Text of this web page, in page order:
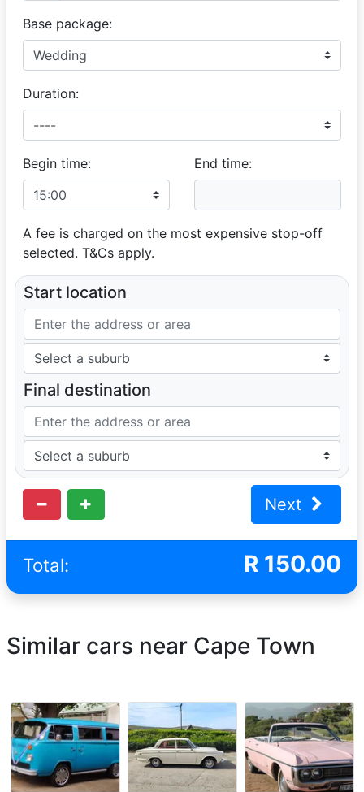
Base package:
Duration:
Begin time: End time:
A fee is charged on the most expensive stop-off
selected. T&Cs apply.
Start location
Final destination
Next
Total: R 150.00
Similar cars near Cape Town